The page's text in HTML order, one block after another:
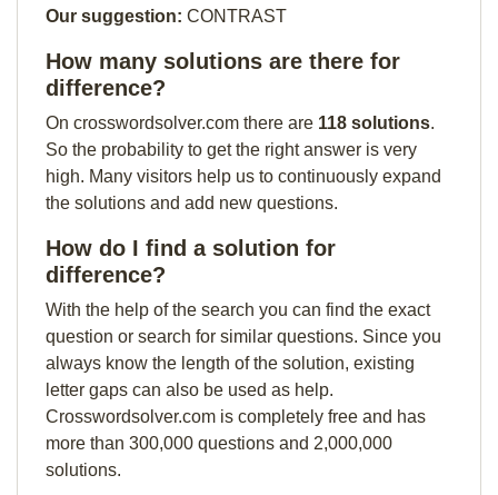
Our suggestion: CONTRAST
How many solutions are there for
difference?
On crosswordsolver.com there are 118 solutions.
So the probability to get the right answer is very
high. Many visitors help us to continuously expand
the solutions and add new questions.
How do I find a solution for
difference?
With the help of the search you can find the exact
question or search for similar questions. Since you
always know the length of the solution, existing
letter gaps can also be used as help.
Crosswordsolver.com is completely free and has
more than 300,000 questions and 2,000,000
solutions.